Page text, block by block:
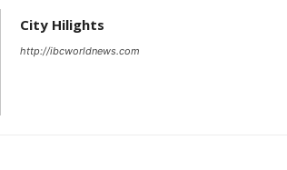
City Hilights
http://ibcworldnews.com